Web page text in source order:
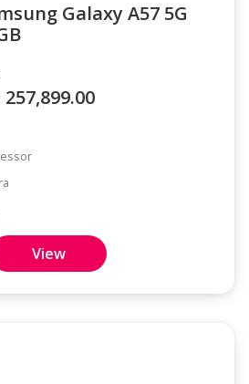
Galaxy A57 5G
257,899.00
View